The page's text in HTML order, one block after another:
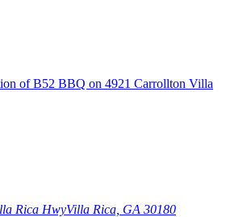
Rica HwyVilla Rica, GA 30180